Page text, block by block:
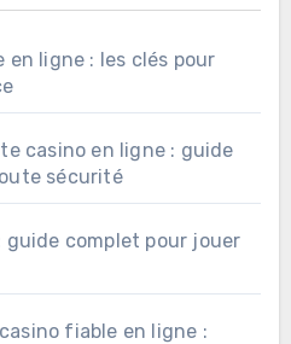
en ligne : les clés pour
casino en ligne : guide
sécurité
guide complet pour jouer
fiable en ligne :